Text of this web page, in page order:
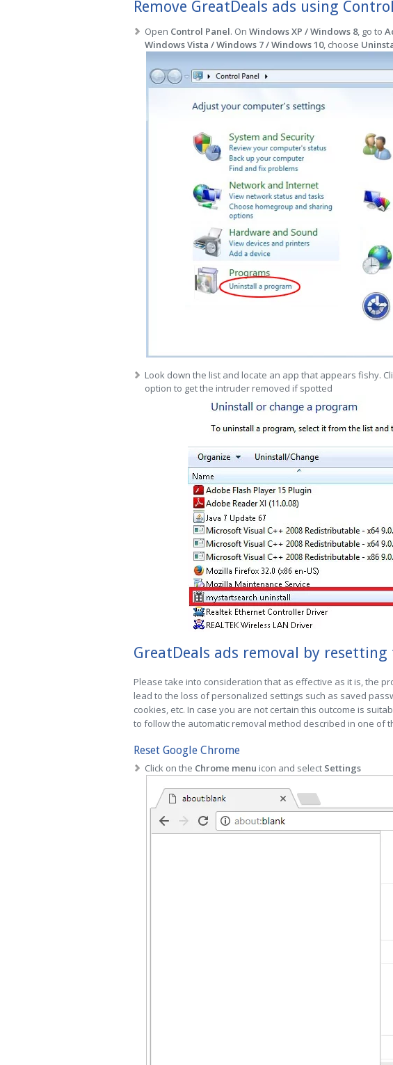
Remove GreatDeals ads using
Open Control Panel. On Windows XP / Windows 8, go to
Windows Vista / Windows 7 / Windows 10, choose
Look down the list and locate an app that appears fishy.
option to get the intruder removed if spotted
GreatDeals ads removal by
Please take into consideration that as effective as it is, the
lead to the loss of personalized settings such as saved
cookies, etc. In case you are not certain this outcome is
to follow the automatic removal method described in one of
Reset Google Chrome
Click on the Chrome menu icon and select Settings